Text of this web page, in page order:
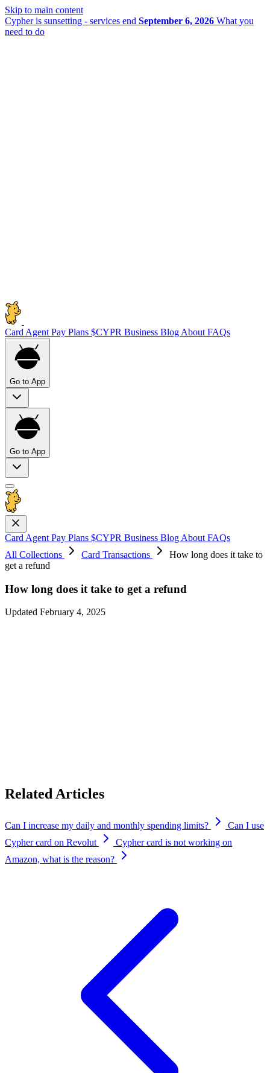
Skip to main content
Cypher is sunsetting - services end September 6, 2026 What you
need to do
Card Agent Pay Plans $CYPR Business Blog About FAQs
Go to App
Go to App
Card Agent Pay Plans $CYPR Business Blog About FAQs
All Collections
Card Transactions
How long does it take to
get a refund
How long does it take to get a refund
Updated February 4, 2025
Related Articles
Can I increase my daily and monthly spending limits?
Can I use
Cypher card on Revolut
Cypher card is not working on
Amazon, what is the reason?